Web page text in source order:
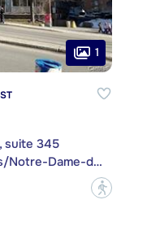
1
suite 345
Montréal (Côte-des-Neiges/Notre-Dame-de-Grâce)
?